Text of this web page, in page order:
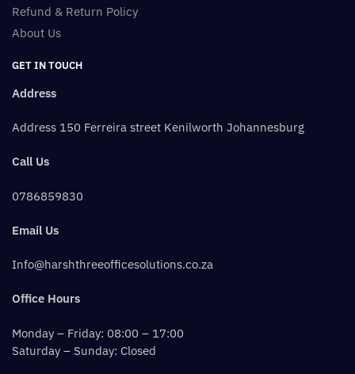
Refund & Return Policy
About Us
GET IN TOUCH
Address
Address 150 Ferreira street Kenilworth Johannesburg
Call Us
0786859830
Email Us
Info@harshthreeofficesolutions.co.za
Office Hours
Monday – Friday: 08:00 – 17:00
Saturday – Sunday: Closed